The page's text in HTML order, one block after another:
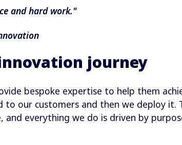
and hard work."
journey
bespoke expertise to help them
to our customers and then we deploy it.
everything we do is driven by